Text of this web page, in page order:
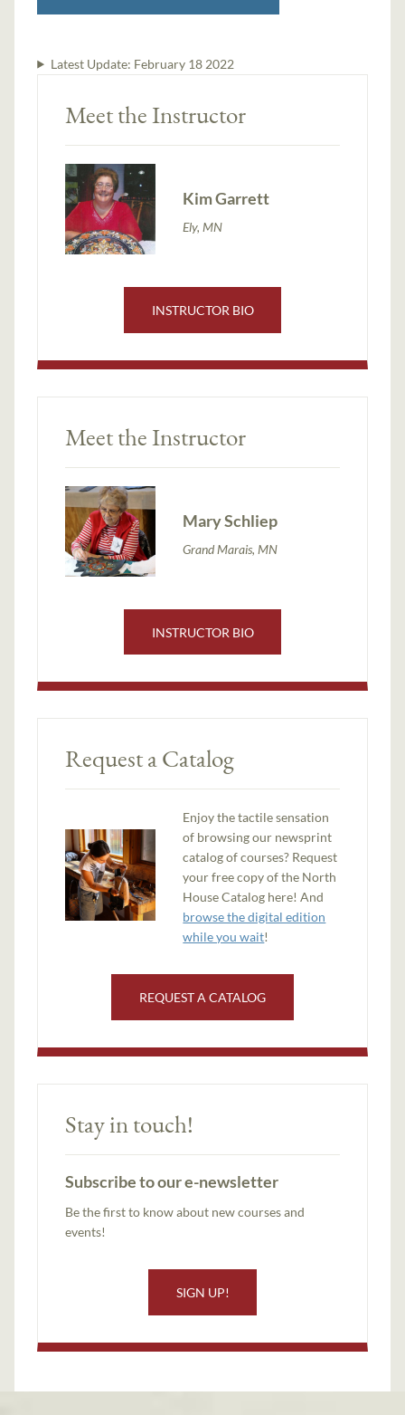
Latest Update: February 18 2022
Meet the Instructor
Kim Garrett
Ely, MN
INSTRUCTOR BIO
Meet the Instructor
Mary Schliep
Grand Marais, MN
INSTRUCTOR BIO
Request a Catalog
Enjoy the tactile sensation
of browsing our newsprint
catalog of courses? Request
your free copy of the North
House Catalog here! And
browse the digital edition
while you wait!
REQUEST A CATALOG
Stay in touch!
Subscribe to our e-newsletter
Be the first to know about new courses and
events!
SIGN UP!